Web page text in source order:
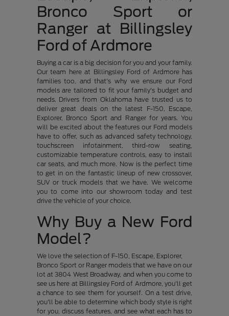
Bronco Sport or
Ranger at Billingsley
Ford of Ardmore
Buying a car is a big decision for you and your family.
Our team here at Billingsley Ford of Ardmore has
families too, and that's why we ensure our Ford
models are tailored to fit your family's budget and
needs. Drivers from Oklahoma have trusted us to
deliver great deals on the latest F-150, Escape,
Explorer, Bronco Sport and Ranger for years. You
will be excited about the features our Ford models
have to offer, such as advanced safety technology,
touchscreen infotainment, third-row seating,
customizable temperature controls, easy to install
car seats, and much more. Now is the perfect time
to get in on the fantastic lineup of new crossover,
SUV or truck models that we have. We welcome
you to come into our showroom today and test
drive the vehicle of your choice.
Why Buy a New Ford
Model?
We love the selection of F-150, Escape, Explorer,
Bronco Sport or Ranger models that we have on our
lot at 3804 West Broadway, and when you come to
see us here at Billingsley Ford of Ardmore, you'll get
a chance to see them for yourself. On a test drive,
you'll be able to determine which body style is right
for you, discuss features, and see what each has to